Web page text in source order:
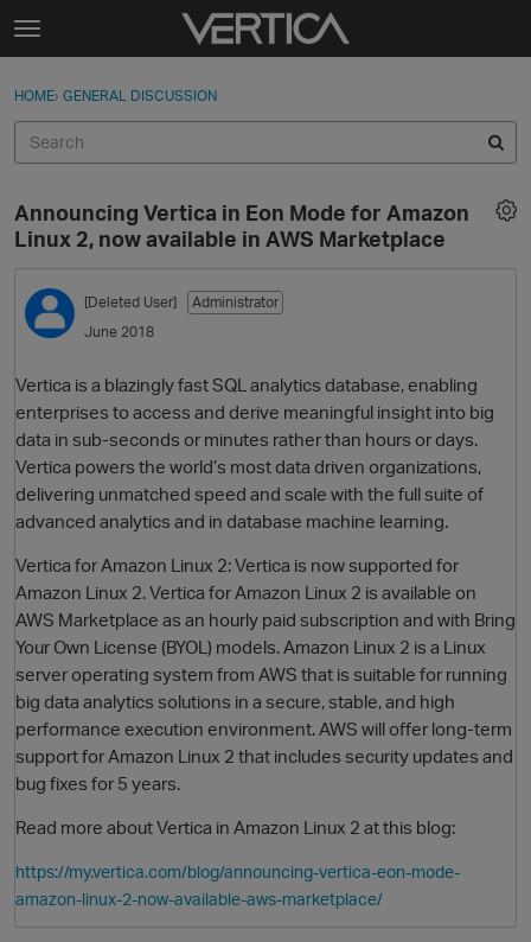
Skip to content
t
g
e
e
n
u
Sign In
Categories
Discussions
Best Of...
Sign In · Register
HOME› GENERAL DISCUSSION
Announcing Vertica in Eon Mode for Amazon
Linux 2, now available in AWS Marketplace
[Deleted User]
Administrator
June 2018
Vertica is a blazingly fast SQL analytics database, enabling
enterprises to access and derive meaningful insight into big
data in sub-seconds or minutes rather than hours or days.
Vertica powers the world’s most data driven organizations,
delivering unmatched speed and scale with the full suite of
advanced analytics and in database machine learning.
Vertica for Amazon Linux 2: Vertica is now supported for
Amazon Linux 2. Vertica for Amazon Linux 2 is available on
AWS Marketplace as an hourly paid subscription and with Bring
Your Own License (BYOL) models. Amazon Linux 2 is a Linux
server operating system from AWS that is suitable for running
big data analytics solutions in a secure, stable, and high
performance execution environment. AWS will offer long-term
support for Amazon Linux 2 that includes security updates and
bug fixes for 5 years.
Read more about Vertica in Amazon Linux 2 at this blog:
https://my.vertica.com/blog/announcing-vertica-eon-mode-
amazon-linux-2-now-available-aws-marketplace/